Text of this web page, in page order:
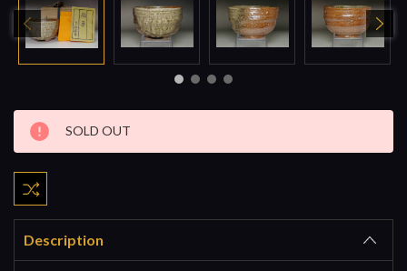
Current
Stock:
SOLD OUT
Description